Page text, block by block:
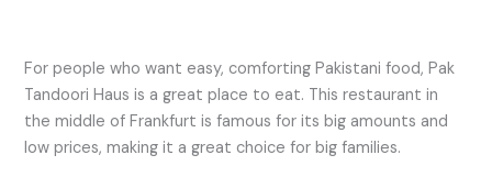
For people who want easy, comforting Pakistani food, Pak
Tandoori Haus is a great place to eat. This restaurant in
the middle of Frankfurt is famous for its big amounts and
low prices, making it a great choice for big families.